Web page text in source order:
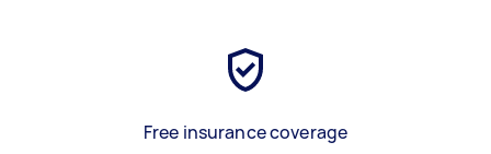
Free insurance coverage